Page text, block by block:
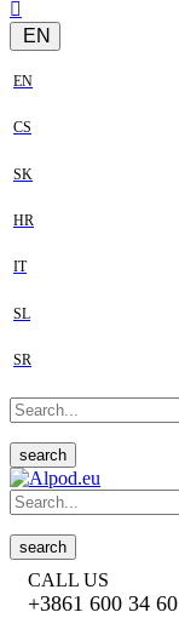
EN
EN
CS
SK
HR
IT
SL
SR
search
search
CALL US
+3861 600 34 60